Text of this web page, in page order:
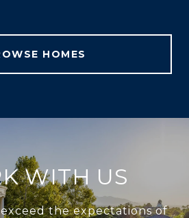
HOMES
WITH US
the expectations of